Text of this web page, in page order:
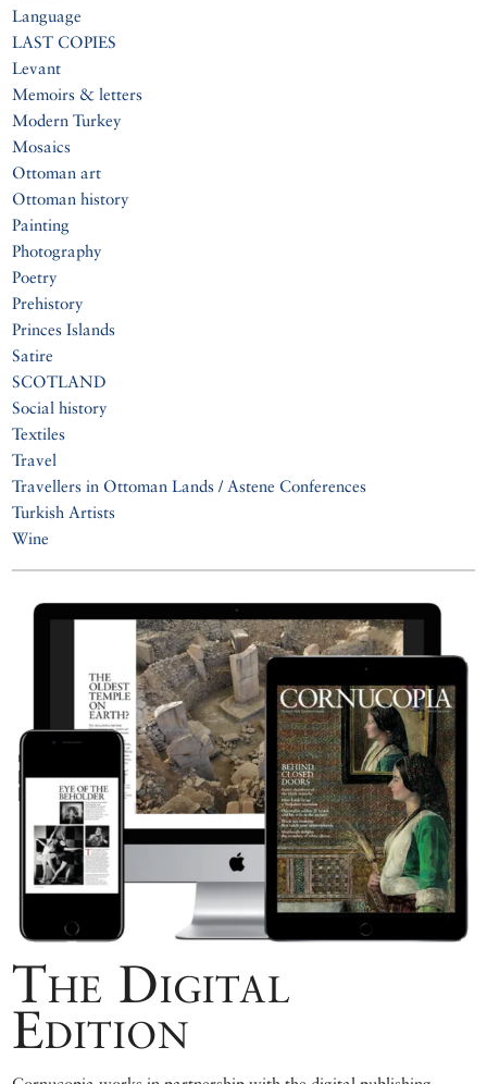
Language
LAST COPIES
Levant
Memoirs & letters
Modern Turkey
Mosaics
Ottoman art
Ottoman history
Painting
Photography
Poetry
Prehistory
Princes Islands
Satire
SCOTLAND
Social history
Textiles
Travel
Travellers in Ottoman Lands / Astene Conferences
Turkish Artists
Wine
The Digital
Edition